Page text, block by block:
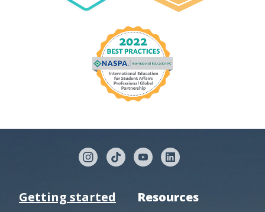
Getting started Resources